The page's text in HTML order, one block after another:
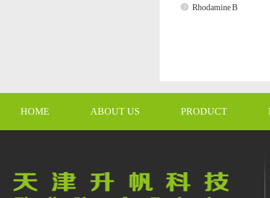
Rhodamine B
HOME ABOUT US PRODUCT